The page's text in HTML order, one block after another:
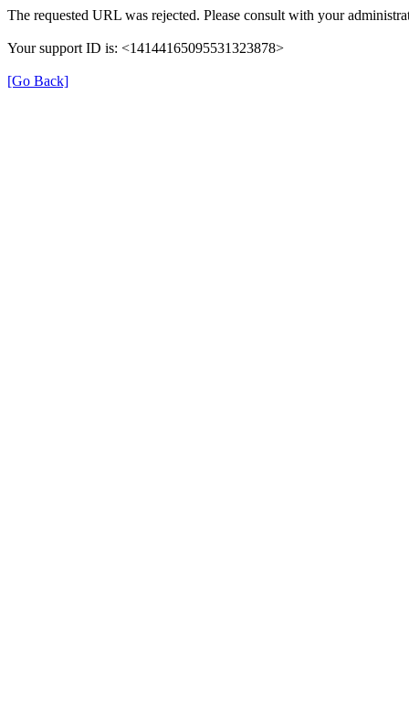
The requested URL was rejected. Please consult with your
Your support ID is: <14144165095531323878>
[Go Back]